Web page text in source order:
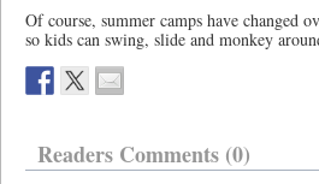
Of course, summer camps have changed
so kids can swing, slide and monkey
Readers Comments (0)